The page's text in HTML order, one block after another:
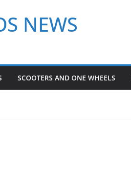
NEWS
SCOOTERS AND ONE WHEELS